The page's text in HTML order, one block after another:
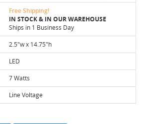
Free Shipping!
IN STOCK & IN OUR WAREHOUSE
Ships in 1 Business Day
2.5"w x 14.75"h
LED
7 Watts
Line Voltage